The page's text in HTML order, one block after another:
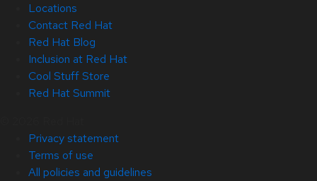
Locations
Contact Red Hat
Red Hat Blog
Inclusion at Red Hat
Cool Stuff Store
Red Hat Summit
Privacy statement
Terms of use
All policies and guidelines